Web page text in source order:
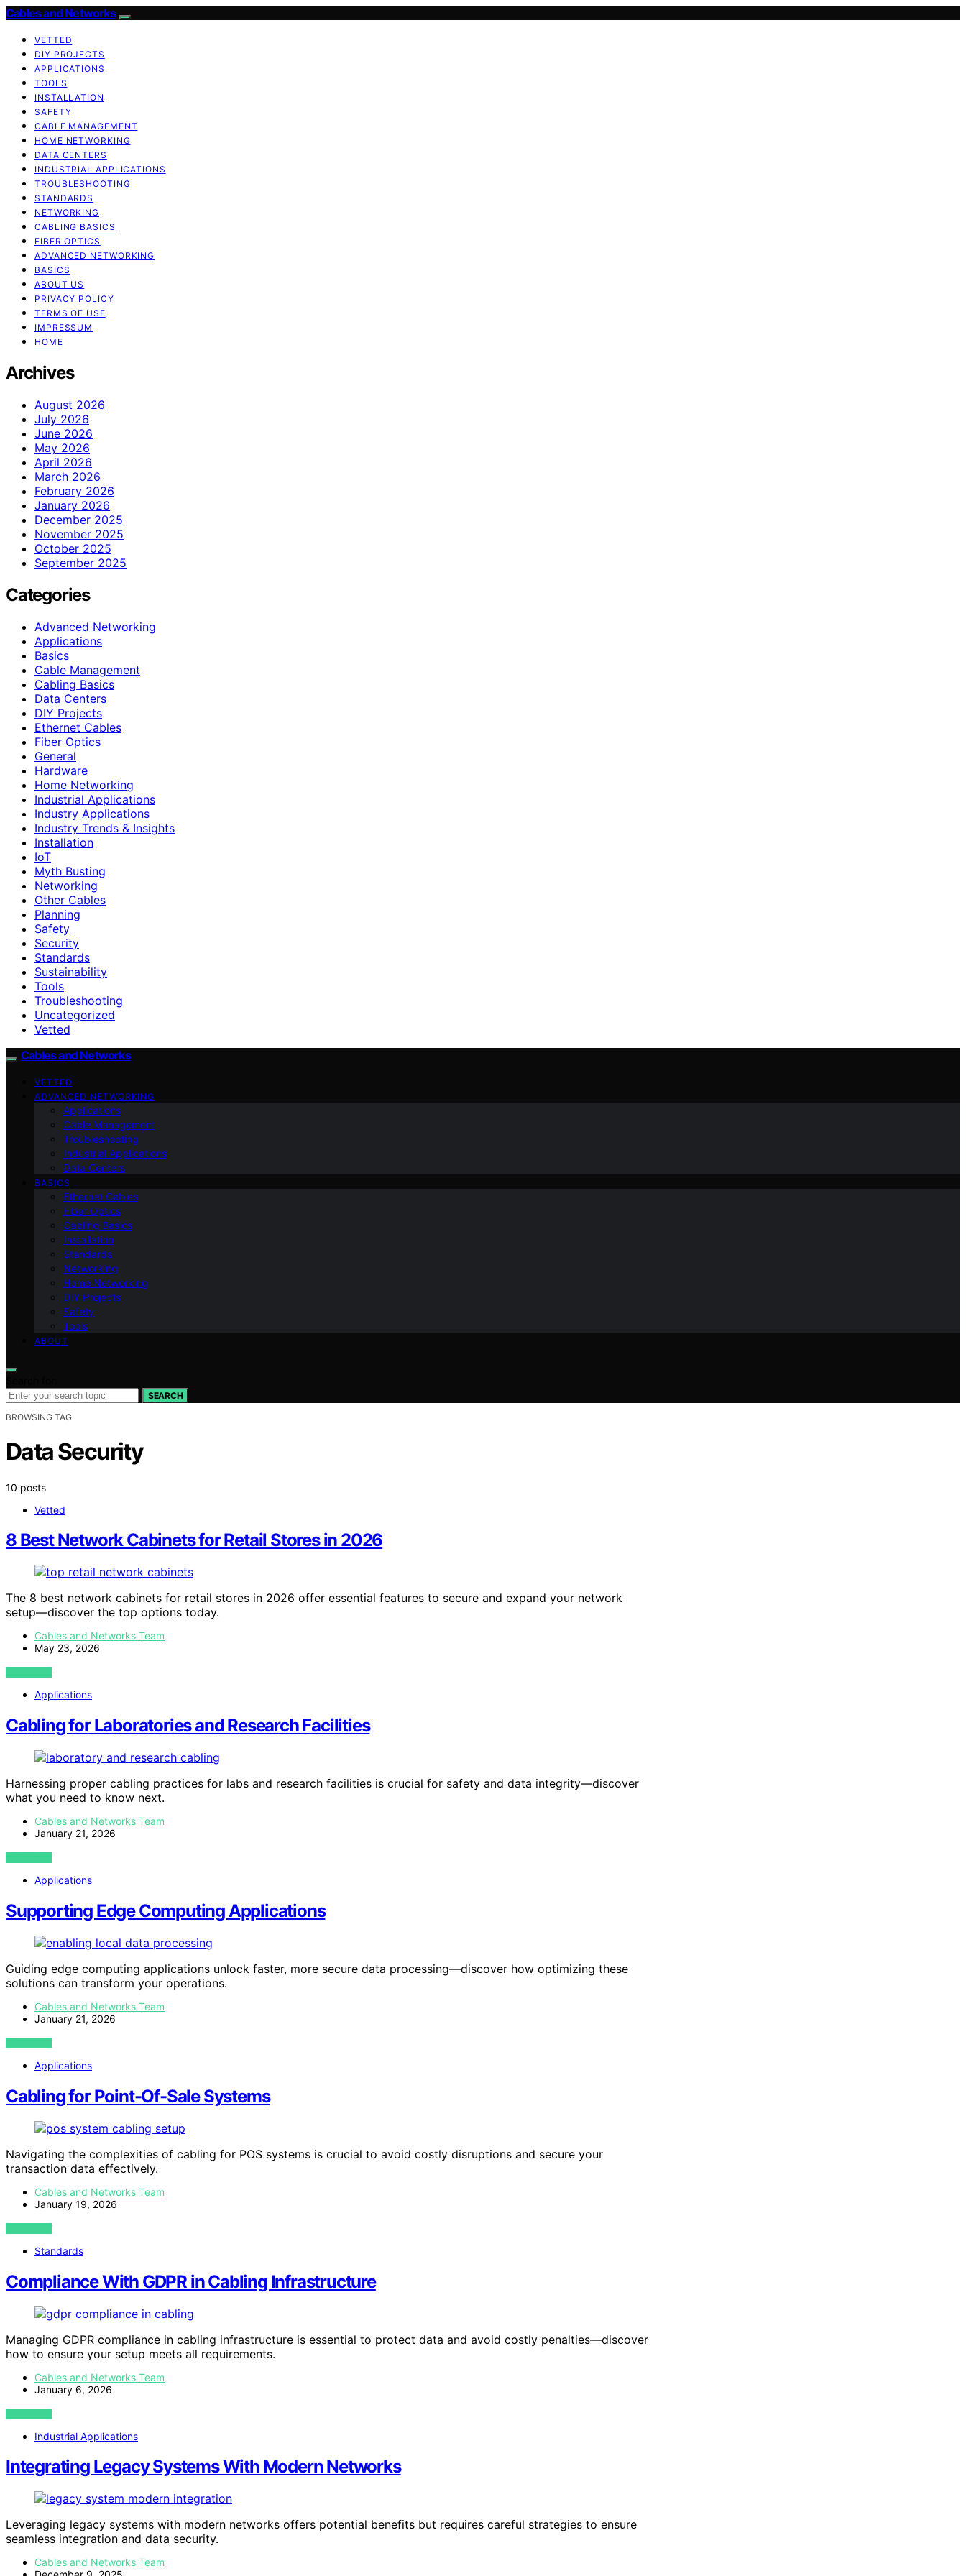
Cables and Networks
VETTED
DIY PROJECTS
APPLICATIONS
TOOLS
INSTALLATION
SAFETY
CABLE MANAGEMENT
HOME NETWORKING
DATA CENTERS
INDUSTRIAL APPLICATIONS
TROUBLESHOOTING
STANDARDS
NETWORKING
CABLING BASICS
FIBER OPTICS
ADVANCED NETWORKING
BASICS
ABOUT US
PRIVACY POLICY
TERMS OF USE
IMPRESSUM
HOME
Archives
August 2026
July 2026
June 2026
May 2026
April 2026
March 2026
February 2026
January 2026
December 2025
November 2025
October 2025
September 2025
Categories
Advanced Networking
Applications
Basics
Cable Management
Cabling Basics
Data Centers
DIY Projects
Ethernet Cables
Fiber Optics
General
Hardware
Home Networking
Industrial Applications
Industry Applications
Industry Trends & Insights
Installation
IoT
Myth Busting
Networking
Other Cables
Planning
Safety
Security
Standards
Sustainability
Tools
Troubleshooting
Uncategorized
Vetted
Cables and Networks
VETTED
ADVANCED NETWORKING
Applications
Cable Management
Troubleshooting
Industrial Applications
Data Centers
BASICS
Ethernet Cables
Fiber Optics
Cabling Basics
Installation
Standards
Networking
Home Networking
DIY Projects
Safety
Tools
ABOUT
SEARCH
BROWSING TAG
Data Security
10 posts
Vetted
8 Best Network Cabinets for Retail Stores in 2026
The 8 best network cabinets for retail stores in 2026 offer essential features to secure and expand your network
setup—discover the top options today.
Cables and Networks Team
May 23, 2026
VIEW POST
Applications
Cabling for Laboratories and Research Facilities
Harnessing proper cabling practices for labs and research facilities is crucial for safety and data integrity—discover
what you need to know next.
Cables and Networks Team
January 21, 2026
VIEW POST
Applications
Supporting Edge Computing Applications
Guiding edge computing applications unlock faster, more secure data processing—discover how optimizing these
solutions can transform your operations.
Cables and Networks Team
January 21, 2026
VIEW POST
Applications
Cabling for Point-Of-Sale Systems
Navigating the complexities of cabling for POS systems is crucial to avoid costly disruptions and secure your
transaction data effectively.
Cables and Networks Team
January 19, 2026
VIEW POST
Standards
Compliance With GDPR in Cabling Infrastructure
Managing GDPR compliance in cabling infrastructure is essential to protect data and avoid costly penalties—discover
how to ensure your setup meets all requirements.
Cables and Networks Team
January 6, 2026
VIEW POST
Industrial Applications
Integrating Legacy Systems With Modern Networks
Leveraging legacy systems with modern networks offers potential benefits but requires careful strategies to ensure
seamless integration and data security.
Cables and Networks Team